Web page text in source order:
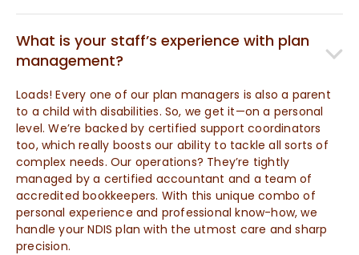
What is your staff’s experience with plan
management?
Loads! Every one of our plan managers is also a parent
to a child with disabilities. So, we get it—on a personal
level. We’re backed by certified support coordinators
too, which really boosts our ability to tackle all sorts of
complex needs. Our operations? They’re tightly
managed by a certified accountant and a team of
accredited bookkeepers. With this unique combo of
personal experience and professional know-how, we
handle your NDIS plan with the utmost care and sharp
precision.